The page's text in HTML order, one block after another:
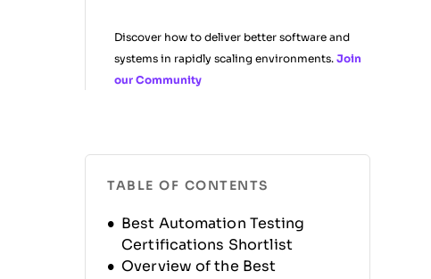
Discover how to deliver better software and
systems in rapidly scaling environments. Join
our Community
TABLE OF CONTENTS
Best Automation Testing
Certifications Shortlist
Overview of the Best